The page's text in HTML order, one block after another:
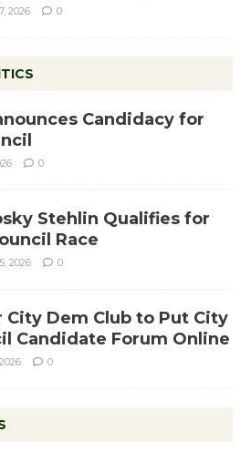
2026 0
Candidacy for
0
Stehlin Qualifies for
Race
2026 0
City Dem Club to Put City
Candidate Forum Online
0